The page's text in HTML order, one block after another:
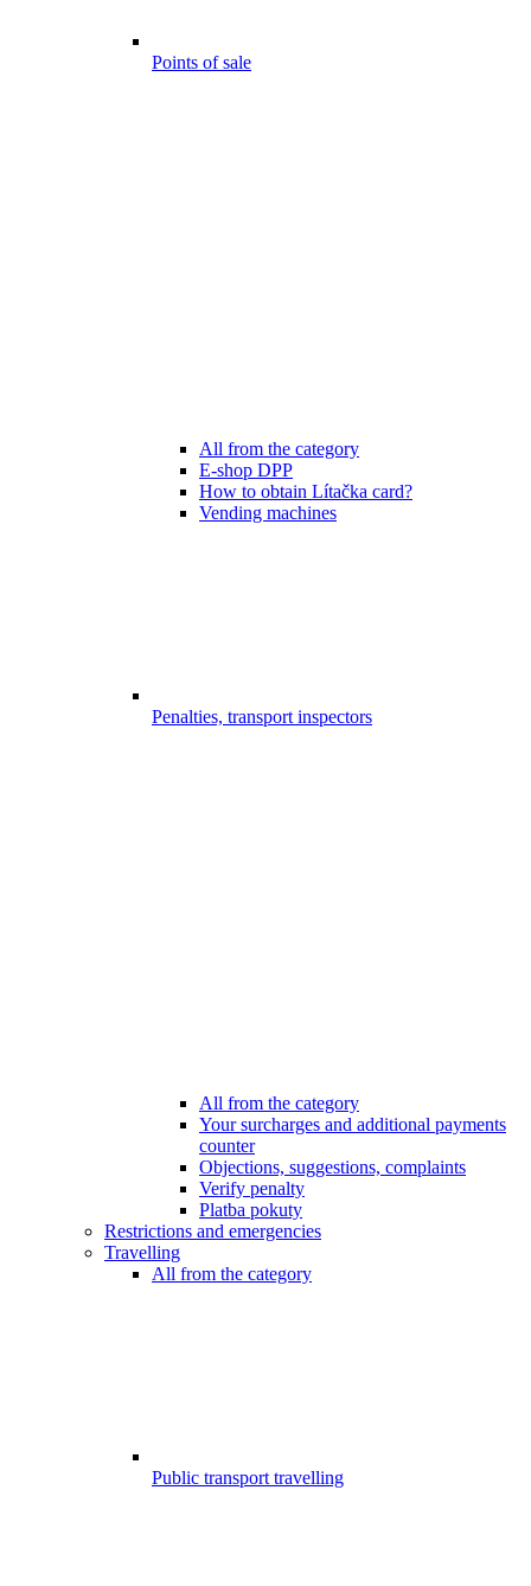
Points of sale
All from the category
E-shop DPP
How to obtain Lítačka card?
Vending machines
Penalties, transport inspectors
All from the category
Your surcharges and additional payments
counter
Objections, suggestions, complaints
Verify penalty
Platba pokuty
Restrictions and emergencies
Travelling
All from the category
Public transport travelling